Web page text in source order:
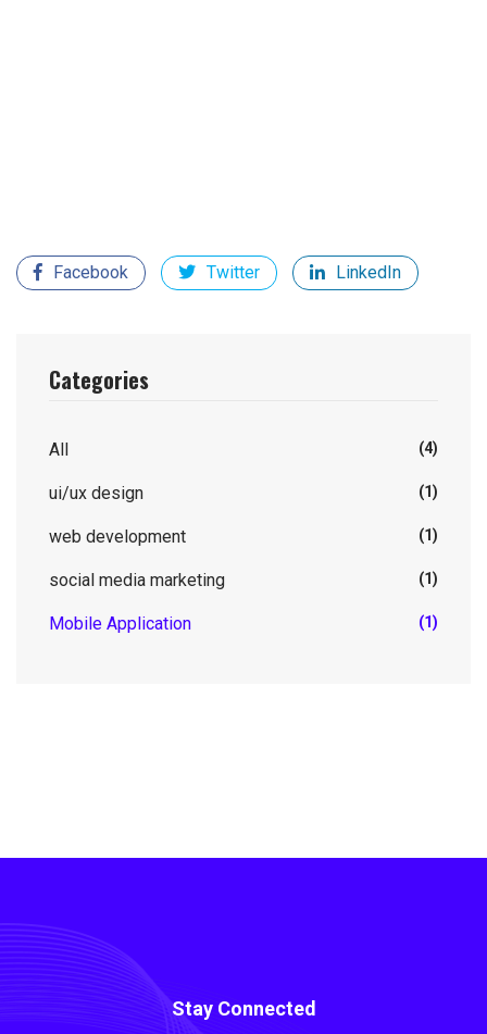
Facebook Twitter LinkedIn
Categories
All (4)
ui/ux design (1)
web development (1)
social media marketing (1)
Mobile Application (1)
Stay Connected